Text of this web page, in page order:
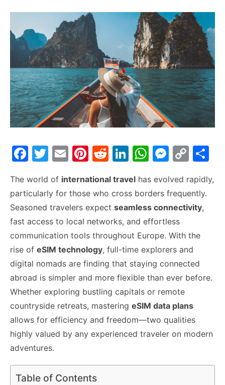
F
c
e
b
o
o
k
T
itt
er
E
ai
l
Pi
er
e
st
R
d
di
t
Li
k
e
dI
n
W
at
s
A
p
p
M
s
s
e
n
g
er
C
p
y
Li
n
k
ar
The world of international travel has evolved rapidly,
particularly for those who cross borders frequently.
Seasoned travelers expect seamless connectivity,
fast access to local networks, and effortless
communication tools throughout Europe. With the
rise of eSIM technology, full-time explorers and
digital nomads are finding that staying connected
abroad is simpler and more flexible than ever before.
Whether exploring bustling capitals or remote
countryside retreats, mastering eSIM data plans
allows for efficiency and freedom—two qualities
highly valued by any experienced traveler on modern
adventures.
Table of Contents